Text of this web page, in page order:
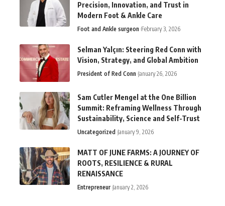
Precision, Innovation, and Trust in
Modern Foot & Ankle Care
Foot and Ankle surgeon February 3, 2026
Selman Yalçın: Steering Red Conn with
Vision, Strategy, and Global Ambition
President of Red Conn January 26, 2026
Sam Cutler Mengel at the One Billion
Summit: Reframing Wellness Through
Sustainability, Science and Self-Trust
Uncategorized January 9, 2026
MATT OF JUNE FARMS: A JOURNEY OF
ROOTS, RESILIENCE & RURAL
RENAISSANCE
Entrepreneur January 2, 2026